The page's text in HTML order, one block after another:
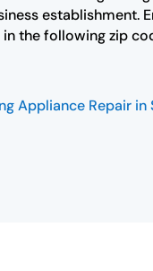
the following zip
Appliance Repair in